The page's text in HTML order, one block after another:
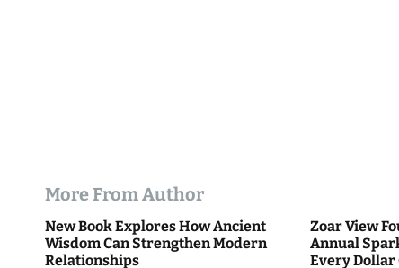
More From Author
New Book Explores How Ancient
Wisdom Can Strengthen Modern
Relationships
Zoar View
Annual
Every Dollar